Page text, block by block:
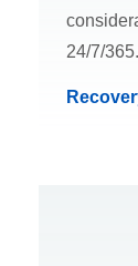
24/7/365.